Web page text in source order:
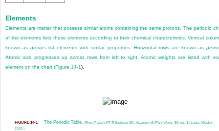
Elements
Elements are matter that possess similar atoms containing the same protons. The periodic
of the elements lists these elements according to their chemical characteristics. Vertical
known asgroups list elements with similar properties. Horizontal rows are known as
Atomic size progresses up across rows from left to right. Atomic weights are listed with
element on the chart (Figure 14-1).
FIGURE 14-1 The Periodic Table. (From Patton KT, Thibodeau GA.Anatomy & Physiology. 8th ed. St Louis: Mosby;
2013.)